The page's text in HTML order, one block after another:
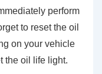
perform
to reset the oil
on your vehicle
the oil life light.